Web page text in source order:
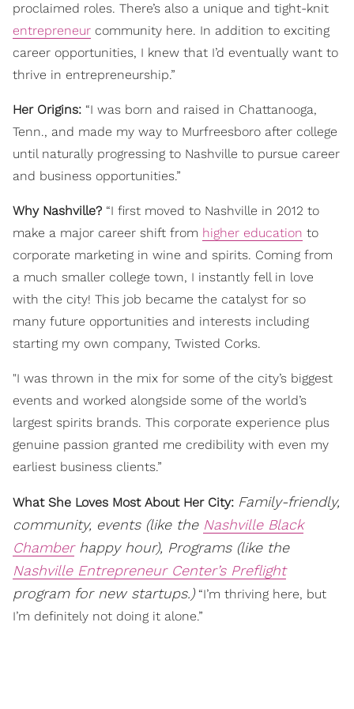
proclaimed roles. There’s also a unique and tight-knit
entrepreneur community here. In addition to exciting
career opportunities, I knew that I’d eventually want to
thrive in entrepreneurship.”
Her Origins: “I was born and raised in Chattanooga,
Tenn., and made my way to Murfreesboro after college
until naturally progressing to Nashville to pursue career
and business opportunities.”
Why Nashville? “I first moved to Nashville in 2012 to
make a major career shift from higher education to
corporate marketing in wine and spirits. Coming from
a much smaller college town, I instantly fell in love
with the city! This job became the catalyst for so
many future opportunities and interests including
starting my own company, Twisted Corks.
"I was thrown in the mix for some of the city’s biggest
events and worked alongside some of the world’s
largest spirits brands. This corporate experience plus
genuine passion granted me credibility with even my
earliest business clients.”
What She Loves Most About Her City: Family-friendly,
community, events (like the Nashville Black
Chamberhappy hour), Programs (like the
Nashville Entrepreneur Center’s Preflight
program for new startups.)“I’m thriving here, but
I’m definitely not doing it alone.”